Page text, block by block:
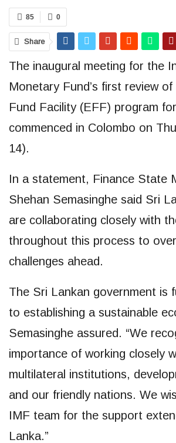
0
85
Share
The inaugural meeting for the
Monetary Fund’s first review
Fund Facility (EFF) program
commenced in Colombo on
14).
In a statement, Finance State
Shehan Semasinghe said Sri
are collaborating closely with
throughout this process to
challenges ahead.
The Sri Lankan government is
to establishing a sustainable
Semasinghe assured. “We
importance of working closely
multilateral institutions,
and our friendly nations. We
IMF team for the support
Lanka.”